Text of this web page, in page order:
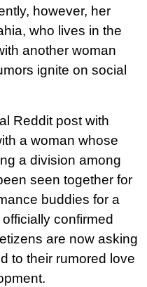
however, her
who lives in the
another woman
ignite on social
Reddit post with
a woman whose
a division among
seen together for
buddies for a
confirmed
are now asking
to their rumored love